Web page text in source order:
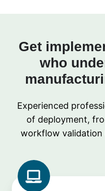
Get
who
Experienced
of deployment,
workflow